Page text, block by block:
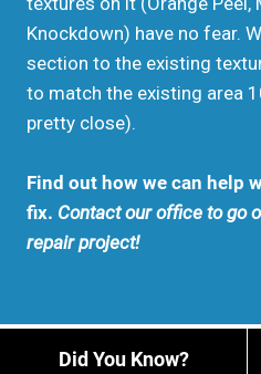
Knockdown) have no fear.
section to the existing
to match the existing area
pretty close).
Find out how we can help
fix. Contact our office to go
repair project!
Did You Know?